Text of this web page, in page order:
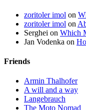
zoritoler imol on
zoritoler imol on
Serghei on Which
Jan Vodenka on
Friends
Armin Thalhofer
A will and a way
Langebrauch
The Moto Nomad